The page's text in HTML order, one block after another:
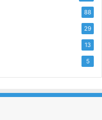
88
29
13
5